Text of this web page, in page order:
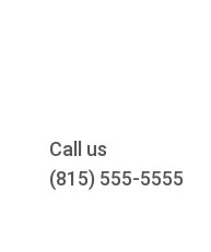
Call us
(815) 555-5555